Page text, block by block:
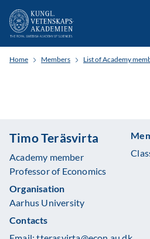
Home Members List of Academy
Timo Teräsvirta
Academy member
Professor of Economics
Organisation
Aarhus University
Contacts